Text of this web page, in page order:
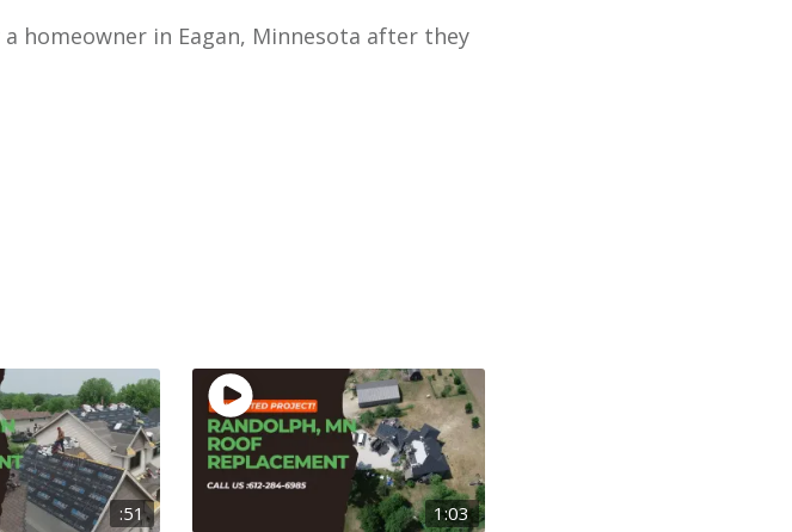
homeowner in Eagan, Minnesota after they
:51 1:03